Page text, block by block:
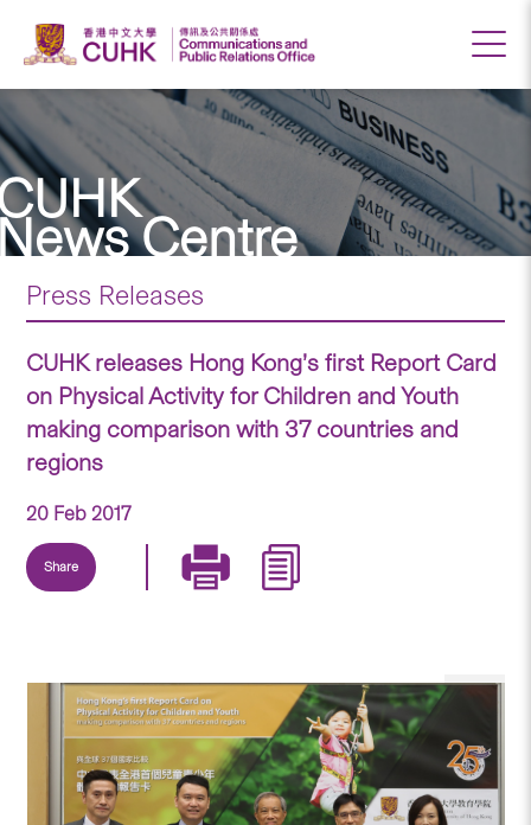
Centre
Press Releases
CUHK releases Hong Kong’s first Report Card
on Physical Activity for Children and Youth
making comparison with 37 countries and
regions
20 Feb 2017
Share